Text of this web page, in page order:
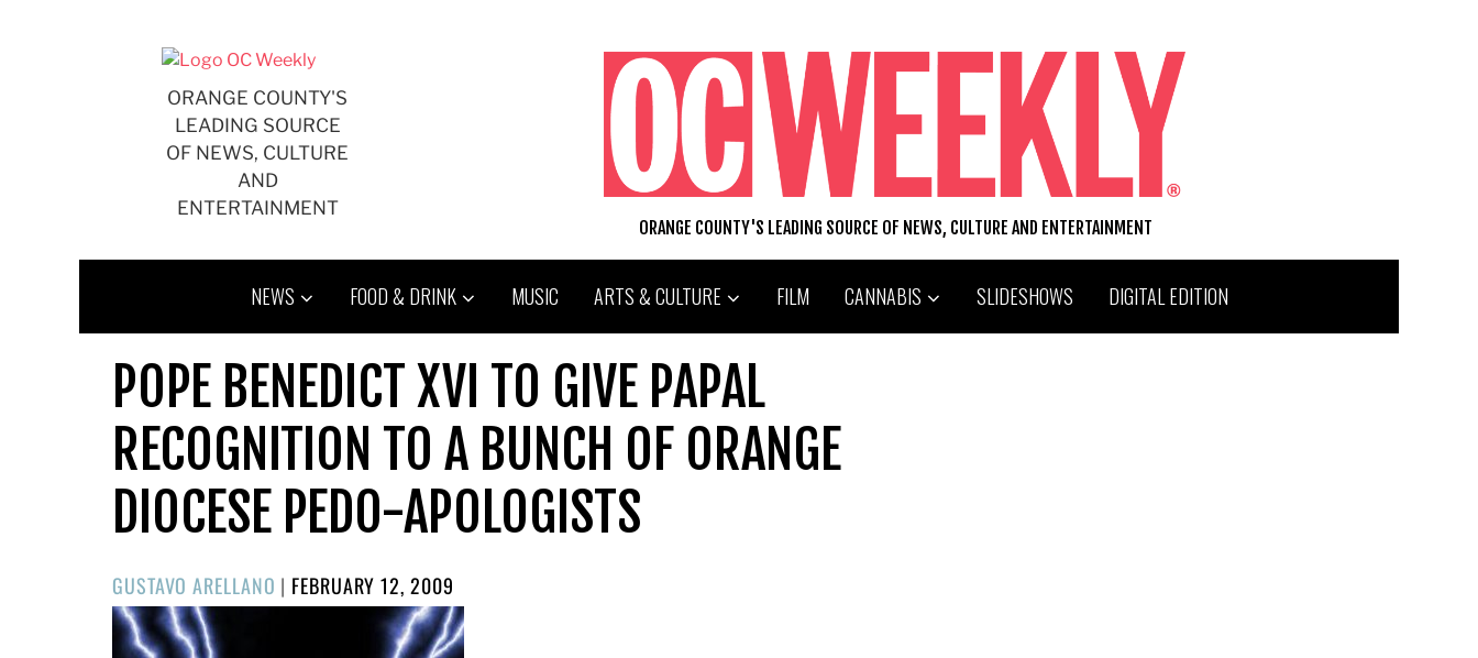
ORANGE COUNTY'S
LEADING SOURCE
OF NEWS, CULTURE
AND
ENTERTAINMENT
ORANGE COUNTY'S LEADING SOURCE OF NEWS, CULTURE AND ENTERTAINMENT
NEWS FOOD & DRINK MUSIC ARTS & CULTURE FILM CANNABIS SLIDESHOWS DIGITAL EDITION
POPE BENEDICT XVI TO GIVE PAPAL
RECOGNITION TO A BUNCH OF ORANGE
DIOCESE PEDO-APOLOGISTS
GUSTAVO ARELLANO | POSTED
ON
FEBRUARY 12, 2009